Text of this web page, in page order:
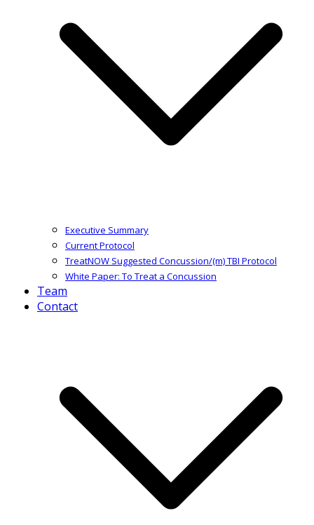
Executive Summary
Current Protocol
TreatNOW Suggested Concussion/(m) TBI Protocol
White Paper: To Treat a Concussion
Team
Contact